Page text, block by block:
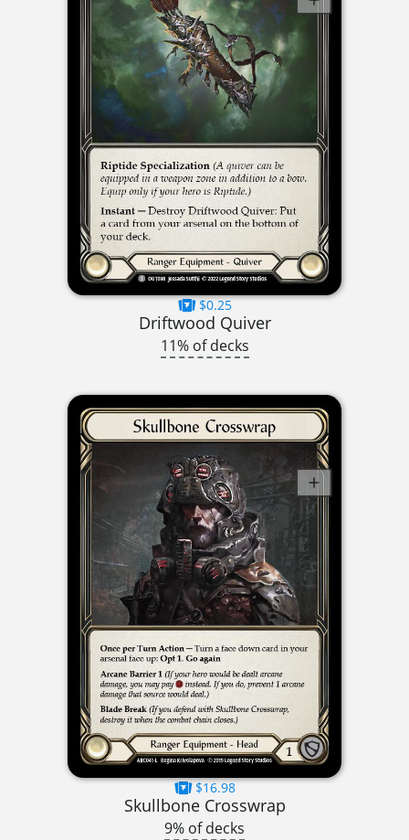
$0.25
Driftwood Quiver
11% of decks
$16.98
Skullbone Crosswrap
9% of decks